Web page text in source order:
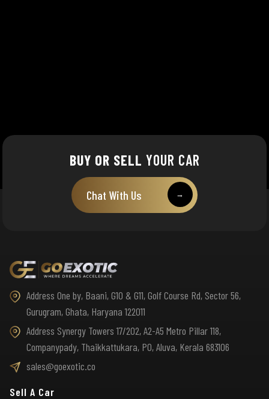
BUY OR SELL YOUR CAR
Chat With Us →
Address One by, Baani, G10 & G11, Golf Course Rd, Sector 56,
Gurugram, Ghata, Haryana 122011
Address Synergy Towers 17/202, A2-A5 Metro Pillar 118,
Companypady, Thaikkattukara, PO, Aluva, Kerala 683106
sales@goexotic.co
Sell A Car